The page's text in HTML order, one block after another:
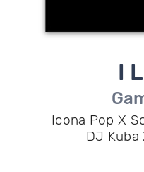
I
Icona Pop X
DJ Kuba